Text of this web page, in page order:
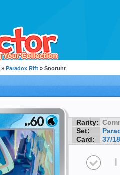
» Paradox Rift » Snorunt
Rarity:
Set:
Card:
37/
I